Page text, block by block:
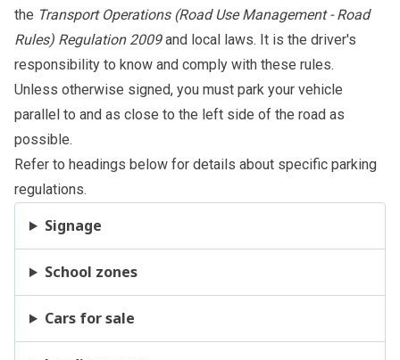
the Transport Operations (Road Use Management - Road
Rules) Regulation 2009and local laws. It is the driver's
responsibility to know and comply with these rules.
Unless otherwise signed, you must park your vehicle
parallel to and as close to the left side of the road as
possible.
Refer to headings below for details about specific parking
regulations.
Signage
School zones
Cars for sale